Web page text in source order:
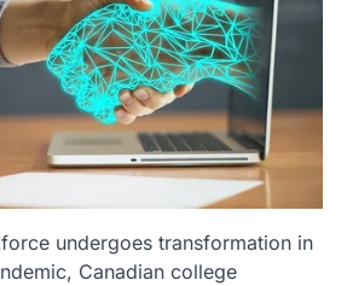
undergoes transformation in
Canadian college